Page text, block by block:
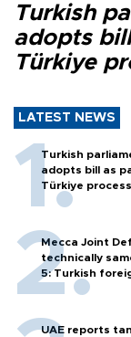
Turkish
adopts
Türkiye
LATEST NEWS
Turkish
adopts bill as
Türkiye process
Mecca Joint
technically
5: Turkish
UAE reports